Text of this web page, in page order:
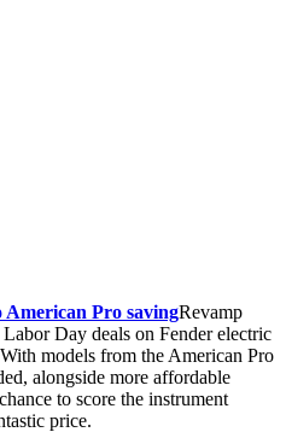
Pro savingRevamp
Day deals on Fender electric
models from the American Pro
alongside more affordable
to score the instrument
price.